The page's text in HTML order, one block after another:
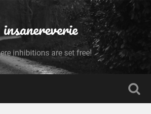
insanereverie
inhibitions are set free!